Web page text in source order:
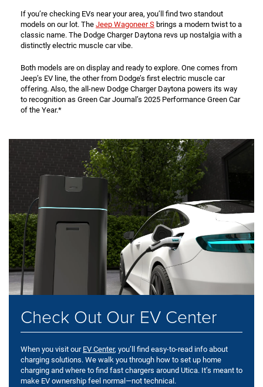
If you’re checking EVs near your area, you’ll find two standout
models on our lot. The Jeep Wagoneer S brings a modern twist to a
classic name. The Dodge Charger Daytona revs up nostalgia with a
distinctly electric muscle car vibe.
Both models are on display and ready to explore. One comes from
Jeep’s EV line, the other from Dodge’s first electric muscle car
offering. Also, the all-new Dodge Charger Daytona powers its way
to recognition as Green Car Journal’s 2025 Performance Green Car
of the Year.*
Check Out Our EV Center
When you visit our EV Center, you’ll find easy-to-read info about
charging solutions. We walk you through how to set up home
charging and where to find fast chargers around Utica. It’s meant to
make EV ownership feel normal—not technical.